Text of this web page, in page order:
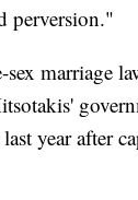
perversion."
marriage
year after